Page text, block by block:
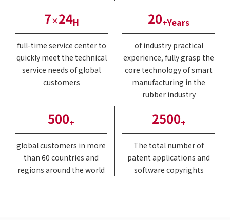
7×24H
full-time service center to
quickly meet the technical
service needs of global
customers
20+Years
of industry practical
experience, fully grasp the
core technology of smart
manufacturing in the
rubber industry
500+
global customers in more
than 60 countries and
regions around the world
2500+
The total number of
patent applications and
software copyrights